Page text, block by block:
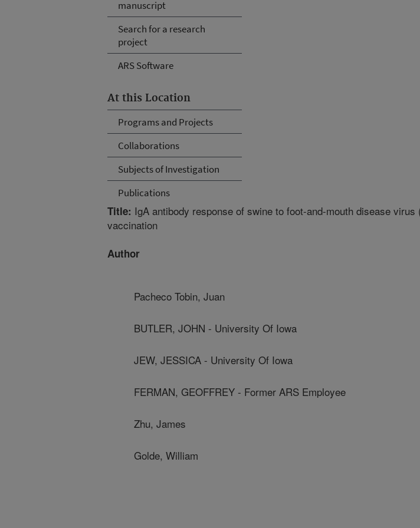
manuscript
Search for a research
project
ARS Software
At this Location
Programs and Projects
Collaborations
Subjects of Investigation
Publications
Title: IgA antibody response of swine to foot-and-mouth disease virus
vaccination
Author
Pacheco Tobin, Juan
BUTLER, JOHN - University Of Iowa
JEW, JESSICA - University Of Iowa
FERMAN, GEOFFREY - Former ARS Employee
Zhu, James
Golde, William